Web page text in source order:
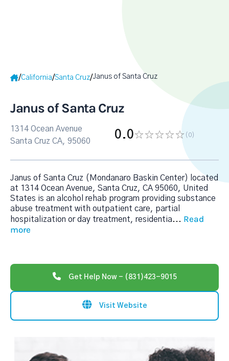
/California/Santa Cruz/Janus of Santa Cruz
Janus of Santa Cruz
1314 Ocean Avenue
Santa Cruz CA, 95060
0.0 (0)
Janus of Santa Cruz (Mondanaro Baskin Center) located
at 1314 Ocean Avenue, Santa Cruz, CA 95060, United
States is an alcohol rehab program providing substance
abuse treatment with outpatient care, partial
hospitalization or day treatment, residentia... Read
more
Get Help Now - (831)423-9015
Visit Website